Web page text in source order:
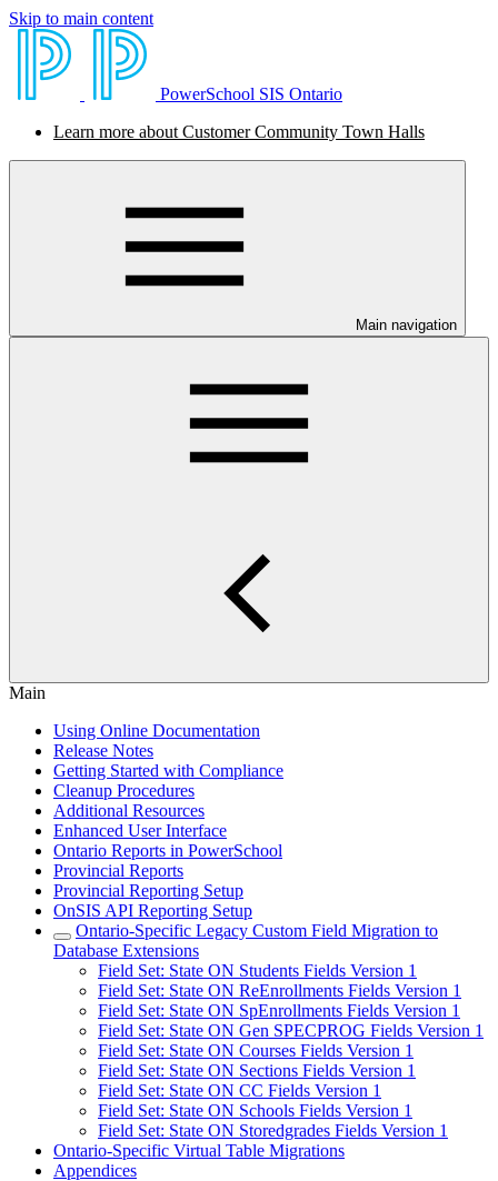
Skip to main content
PowerSchool SIS Ontario
Learn more about Customer Community Town Halls
Main navigation
Main
Using Online Documentation
Release Notes
Getting Started with Compliance
Cleanup Procedures
Additional Resources
Enhanced User Interface
Ontario Reports in PowerSchool
Provincial Reports
Provincial Reporting Setup
OnSIS API Reporting Setup
Ontario-Specific Legacy Custom Field Migration to
Database Extensions
Field Set: State ON Students Fields Version 1
Field Set: State ON ReEnrollments Fields Version 1
Field Set: State ON SpEnrollments Fields Version 1
Field Set: State ON Gen SPECPROG Fields Version 1
Field Set: State ON Courses Fields Version 1
Field Set: State ON Sections Fields Version 1
Field Set: State ON CC Fields Version 1
Field Set: State ON Schools Fields Version 1
Field Set: State ON Storedgrades Fields Version 1
Ontario-Specific Virtual Table Migrations
Appendices